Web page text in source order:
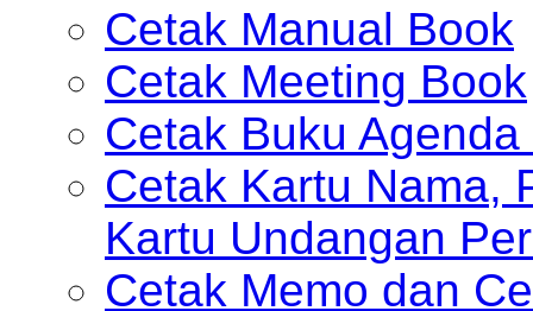
Cetak Manual Book
Cetak Meeting Book
Cetak Buku Agenda
Cetak Kartu Nama,
Kartu Undangan
Cetak Memo dan